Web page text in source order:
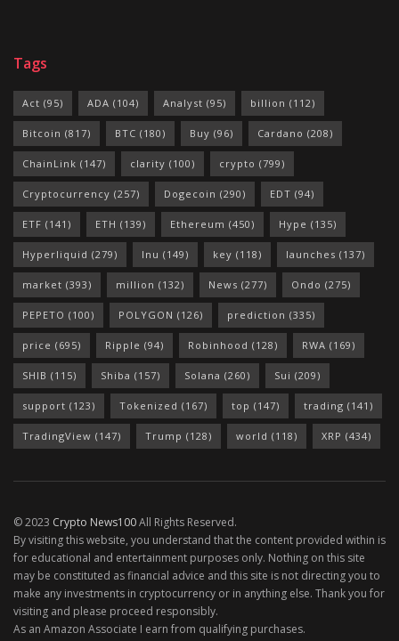
Tags
Act (95) ADA (104) Analyst (95) billion (112)
Bitcoin (817) BTC (180) Buy (96) Cardano (208)
ChainLink (147) clarity (100) crypto (799)
Cryptocurrency (257) Dogecoin (290) EDT (94)
ETF (141) ETH (139) Ethereum (450) Hype (135)
Hyperliquid (279) Inu (149) key (118) launches (137)
market (393) million (132) News (277) Ondo (275)
PEPETO (100) POLYGON (126) prediction (335)
price (695) Ripple (94) Robinhood (128) RWA (169)
SHIB (115) Shiba (157) Solana (260) Sui (209)
support (123) Tokenized (167) top (147) trading (141)
TradingView (147) Trump (128) world (118) XRP (434)
© 2023 Crypto News100All Rights Reserved.
By visiting this website, you understand that the content provided within is
for educational and entertainment purposes only. Nothing on this site
may be constituted as financial advice and this site is not directing you to
make any investments in cryptocurrency or in anything else. Thank you for
visiting and please proceed responsibly.
As an Amazon Associate I earn from qualifying purchases.